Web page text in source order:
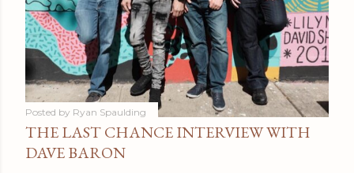
Posted by Ryan Spaulding
THE LAST CHANCE INTERVIEW WITH
DAVE BARON